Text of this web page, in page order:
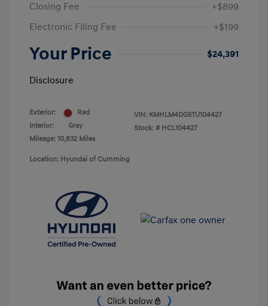
Closing Fee
+$899
Electronic Filing Fee
+$199
Your Price $24,391
Disclosure
Exterior:
Red
Interior:
Gray
Mileage: 10,832 Miles
VIN: KMHLM4DG5TU104427
Stock: # HCL104427
Location: Hyundai of Cumming